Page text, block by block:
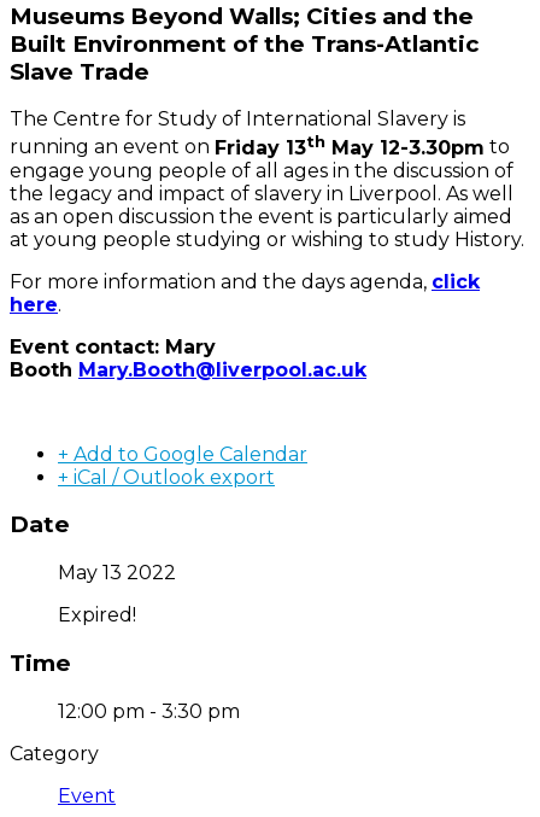
Museums Beyond Walls; Cities and the
Built Environment of the Trans-Atlantic
Slave Trade
The Centre for Study of International Slavery is
running an event on Friday 13th May 12-3.30pm to
engage young people of all ages in the discussion of
the legacy and impact of slavery in Liverpool. As well
as an open discussion the event is particularly aimed
at young people studying or wishing to study History.
For more information and the days agenda, click
here.
Event contact: Mary
Booth Mary.Booth@liverpool.ac.uk
+ Add to Google Calendar
+ iCal / Outlook export
Date
May 13 2022
Expired!
Time
12:00 pm - 3:30 pm
Category
Event